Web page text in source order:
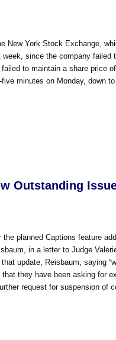
New York Stock Exchange,
since the company
to maintain a share price
minutes on Monday, down
Outstanding
planned Captions feature
in a letter to Judge
update, Reisbaum, saying
they have been asking for
request for suspension of